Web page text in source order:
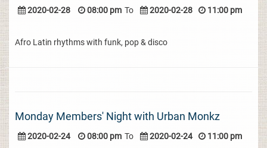
2020-02-28 08:00 pm To 2020-02-28 11:00 pm
Afro Latin rhythms with funk, pop & disco
Monday Members' Night with Urban Monkz
2020-02-24 08:00 pm To 2020-02-24 11:00 pm